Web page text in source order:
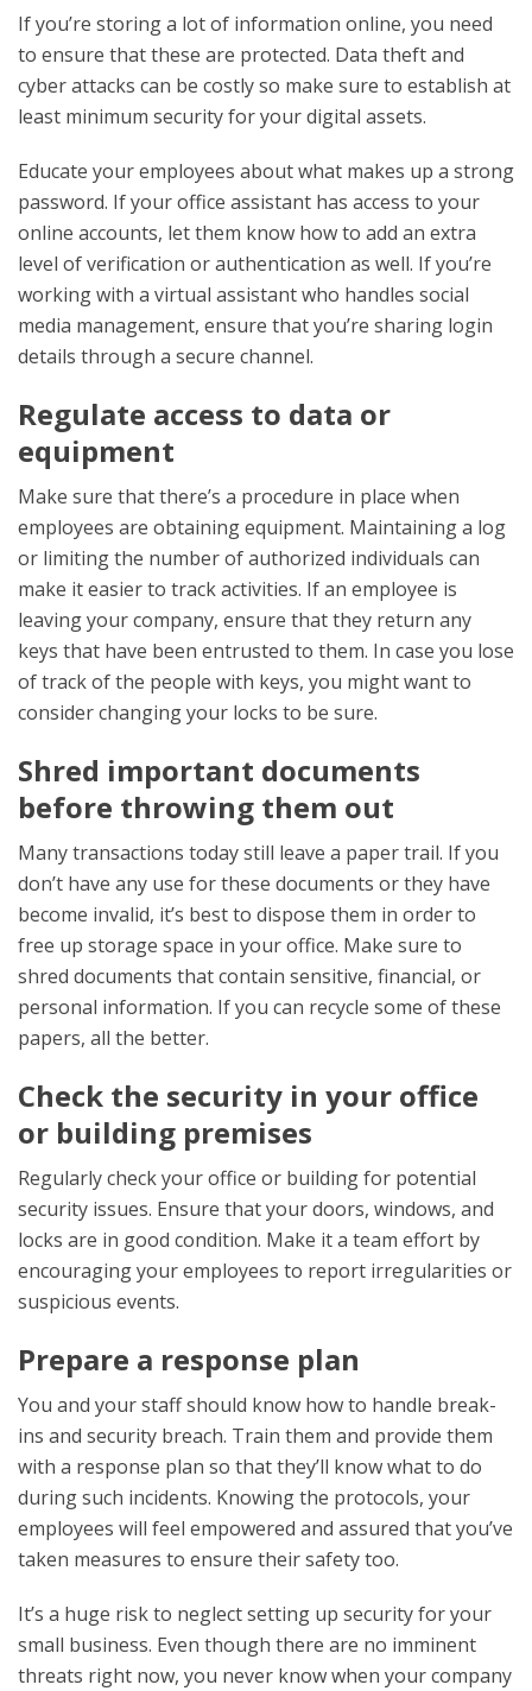
If you’re storing a lot of information online, you need
to ensure that these are protected. Data theft and
cyber attacks can be costly so make sure to establish at
least minimum security for your digital assets.
Educate your employees about what makes up a strong
password. If your office assistant has access to your
online accounts, let them know how to add an extra
level of verification or authentication as well. If you’re
working with a virtual assistant who handles social
media management, ensure that you’re sharing login
details through a secure channel.
Regulate access to data or
equipment
Make sure that there’s a procedure in place when
employees are obtaining equipment. Maintaining a log
or limiting the number of authorized individuals can
make it easier to track activities. If an employee is
leaving your company, ensure that they return any
keys that have been entrusted to them. In case you lose
of track of the people with keys, you might want to
consider changing your locks to be sure.
Shred important documents
before throwing them out
Many transactions today still leave a paper trail. If you
don’t have any use for these documents or they have
become invalid, it’s best to dispose them in order to
free up storage space in your office. Make sure to
shred documents that contain sensitive, financial, or
personal information. If you can recycle some of these
papers, all the better.
Check the security in your office
or building premises
Regularly check your office or building for potential
security issues. Ensure that your doors, windows, and
locks are in good condition. Make it a team effort by
encouraging your employees to report irregularities or
suspicious events.
Prepare a response plan
You and your staff should know how to handle break-
ins and security breach. Train them and provide them
with a response plan so that they’ll know what to do
during such incidents. Knowing the protocols, your
employees will feel empowered and assured that you’ve
taken measures to ensure their safety too.
It’s a huge risk to neglect setting up security for your
small business. Even though there are no imminent
threats right now, you never know when your company